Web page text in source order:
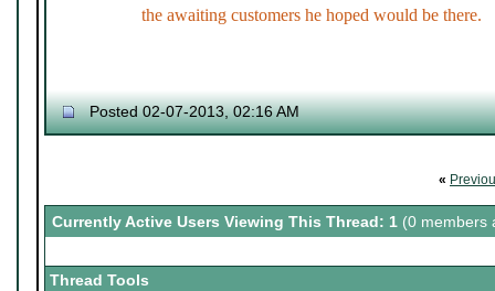
the awaiting customers he hoped would be there.
Posted 02-07-2013, 02:16 AM
«
Currently Active Users Viewing This Thread: 1 (0 members
Thread Tools